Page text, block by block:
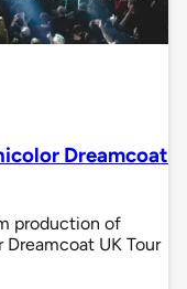
Dreamcoat
production of
UK Tour